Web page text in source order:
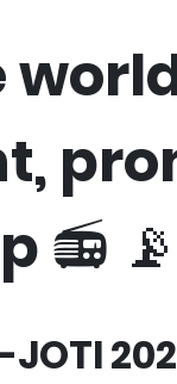
📡